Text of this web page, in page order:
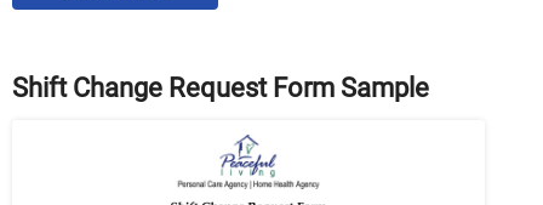
Shift Change Request Form Sample